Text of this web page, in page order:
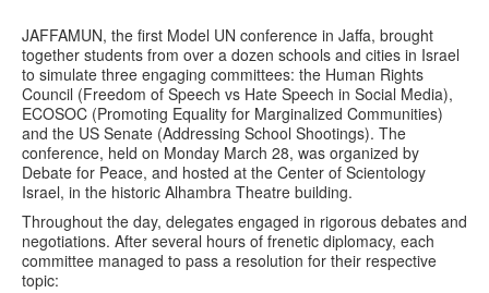
JAFFAMUN, the first Model UN conference in Jaffa, brought
together students from over a dozen schools and cities in Israel
to simulate three engaging committees: the Human Rights
Council (Freedom of Speech vs Hate Speech in Social Media),
ECOSOC (Promoting Equality for Marginalized Communities)
and the US Senate (Addressing School Shootings). The
conference, held on Monday March 28, was organized by
Debate for Peace, and hosted at the Center of Scientology
Israel, in the historic Alhambra Theatre building.
Throughout the day, delegates engaged in rigorous debates and
negotiations. After several hours of frenetic diplomacy, each
committee managed to pass a resolution for their respective
topic: